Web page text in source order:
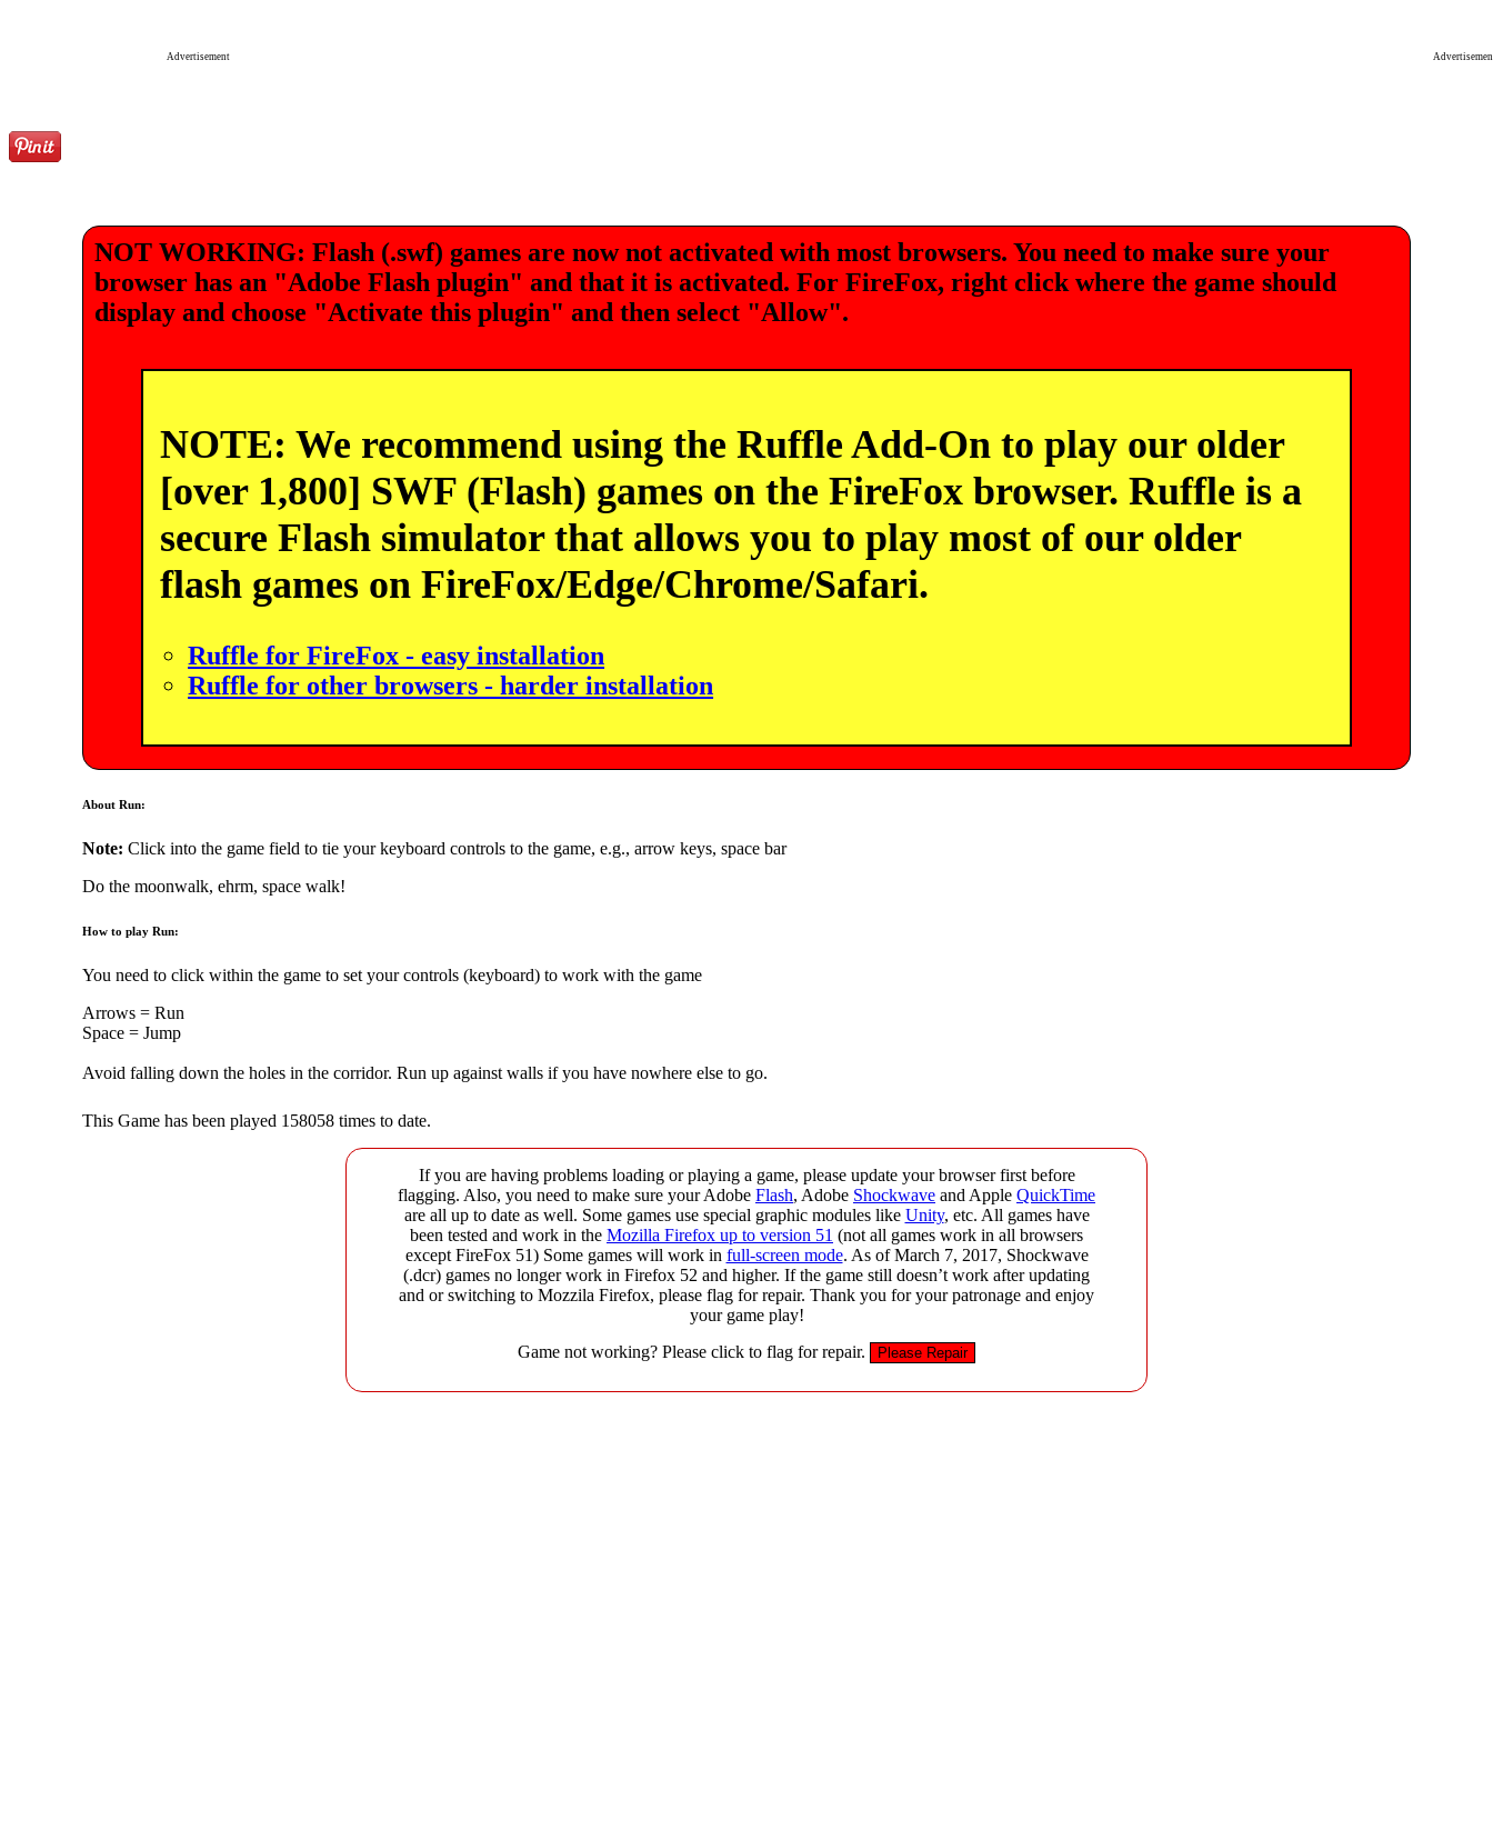
Advertisement
NOT WORKING: Flash (.swf) games are now not activated with most browsers. You need to make sure your
browser has an "Adobe Flash plugin" and that it is activated. For FireFox, right click where the game should
display and choose "Activate this plugin" and then select "Allow".
NOTE: We recommend using the Ruffle Add-On to play our older
[over 1,800] SWF (Flash) games on the FireFox browser. Ruffle is a
secure Flash simulator that allows you to play most of our older
flash games on FireFox/Edge/Chrome/Safari.
Ruffle for FireFox - easy installation
Ruffle for other browsers - harder installation
About Run:
Note: Click into the game field to tie your keyboard controls to the game, e.g., arrow keys, space bar
Do the moonwalk, ehrm, space walk!
How to play Run:
You need to click within the game to set your controls (keyboard) to work with the game
Arrows = Run
Space = Jump
Avoid falling down the holes in the corridor. Run up against walls if you have nowhere else to go.
This Game has been played 158058 times to date.
If you are having problems loading or playing a game, please update your browser first before
flagging. Also, you need to make sure your Adobe Flash, Adobe Shockwave and Apple QuickTime
are all up to date as well. Some games use special graphic modules like Unity, etc. All games have
been tested and work in the Mozilla Firefox up to version 51 (not all games work in all browsers
except FireFox 51) Some games will work in full-screen mode. As of March 7, 2017, Shockwave
(.dcr) games no longer work in Firefox 52 and higher. If the game still doesn’t work after updating
and or switching to Mozzila Firefox, please flag for repair. Thank you for your patronage and enjoy
your game play!
Game not working? Please click to flag for repair.